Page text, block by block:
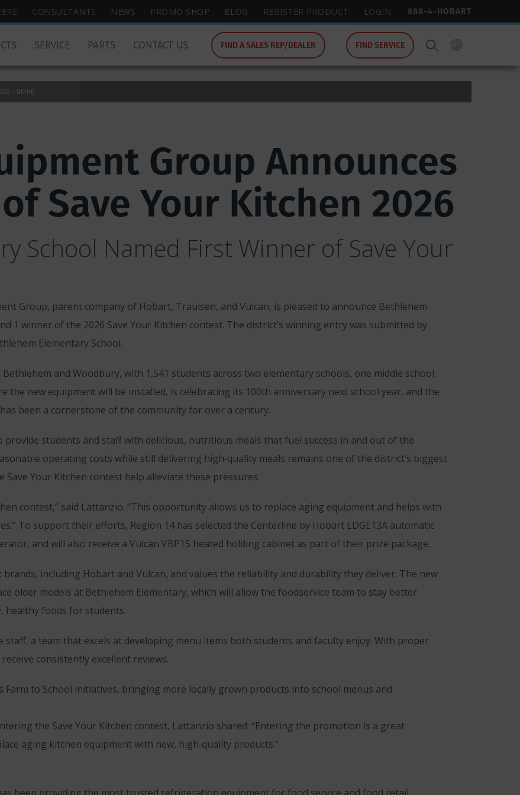
wish
to
for.
888-4-HOBART
CONSULTANTS NEWS PROMO SHOP BLOG REGISTER PRODUCT LOGIN
FIND A SALES REP/DEALER FIND SERVICE
SERVICE PARTS CONTACT US
- 00:00
Group Announces
Save Your Kitchen 2026
School Named First Winner of Save Your
Group, parent company of Hobart, Traulsen, and Vulcan, is pleased to announce Bethlehem
1 winner of the 2026 Save Your Kitchen contest. The district’s winning entry was submitted by
Elementary School.
and Woodbury, with 1,541 students across two elementary schools, one middle school,
the new equipment will be installed, is celebrating its 100th anniversary next school year, and the
been a cornerstone of the community for over a century.
provide students and staff with delicious, nutritious meals that fuel success in and out of the
operating costs while still delivering high‑quality meals remains one of the district’s biggest
Your Kitchen contest help alleviate these pressures.
contest,” said Lattanzio. “This opportunity allows us to replace aging equipment and helps with
To support their efforts, Region 14 has selected the Centerline by Hobart EDGE13A automatic
and will also receive a Vulcan VBP15 heated holding cabinet as part of their prize package.
including Hobart and Vulcan, and values the reliability and durability they deliver. The new
older models at Bethlehem Elementary, which will allow the foodservice team to stay better
healthy foods for students.
a team that excels at developing menu items both students and faculty enjoy. With proper
consistently excellent reviews.
Farm to School initiatives, bringing more locally grown products into school menus and
the Save Your Kitchen contest, Lattanzio shared: “Entering the promotion is a great
aging kitchen equipment with new, high‑quality products.”